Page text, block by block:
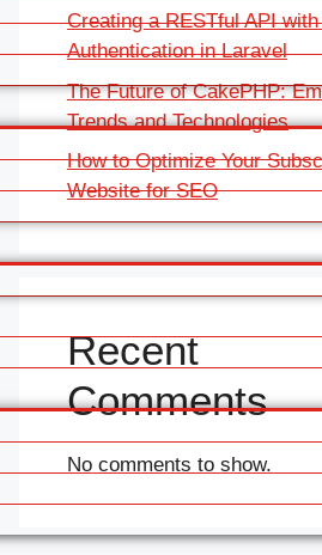
Creating a RESTful API
Authentication in Laravel
The Future of CakePHP:
Trends and Technologies
How to Optimize Your
Website for SEO
Recent
Comments
No comments to show.